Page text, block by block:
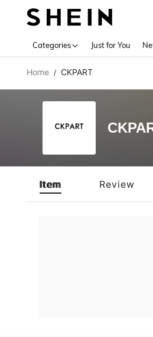
Categories Just for You
Home / CKPART
Item Review